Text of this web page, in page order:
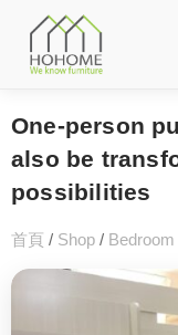
One-person
also be
possibilities
首頁 / Shop / Bedroom